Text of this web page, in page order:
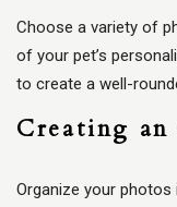
Choose a variety of
of your pet’s
to create a well-
Creating
Organize your photos